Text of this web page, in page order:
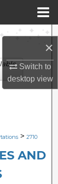
×
Switch to
desktopview
> 2710
AND